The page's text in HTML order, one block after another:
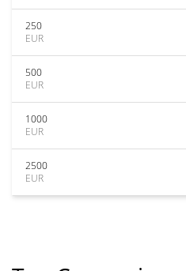
250
EUR
500
EUR
1000
EUR
2500
EUR